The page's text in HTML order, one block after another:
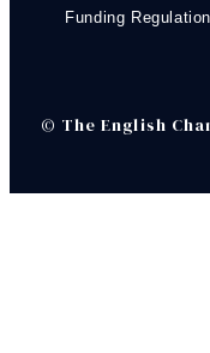
Funding
© The English